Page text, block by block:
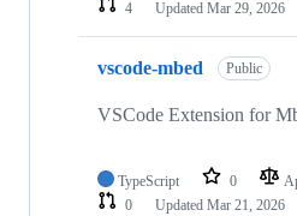
4
Updated Mar 29, 2026
vscode-mbed Public
VSCode Extension for
TypeScript 0
0
Updated Mar 21, 2026